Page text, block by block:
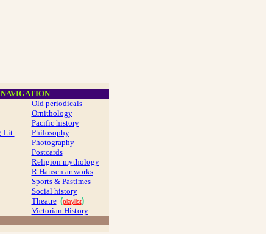
NAVIGATION
Lit.
Old periodicals
Ornithology
Pacific history
Philosophy
Photography
Postcards
Religion mythology
R Hansen artworks
Sports & Pastimes
Social history
Theatre (playlist)
Victorian History